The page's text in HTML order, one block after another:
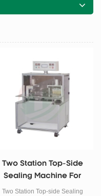
Two Station Top-Side
Sealing Machine For
Pouch Cell
Two Station Top-side Sealing